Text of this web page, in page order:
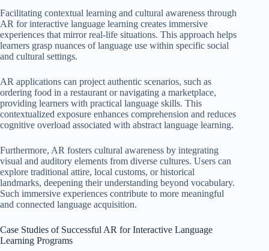
Facilitating contextual learning and cultural awareness through
AR for interactive language learning creates immersive
experiences that mirror real-life situations. This approach helps
learners grasp nuances of language use within specific social
and cultural settings.
AR applications can project authentic scenarios, such as
ordering food in a restaurant or navigating a marketplace,
providing learners with practical language skills. This
contextualized exposure enhances comprehension and reduces
cognitive overload associated with abstract language learning.
Furthermore, AR fosters cultural awareness by integrating
visual and auditory elements from diverse cultures. Users can
explore traditional attire, local customs, or historical
landmarks, deepening their understanding beyond vocabulary.
Such immersive experiences contribute to more meaningful
and connected language acquisition.
Case Studies of Successful AR for Interactive Language
Learning Programs